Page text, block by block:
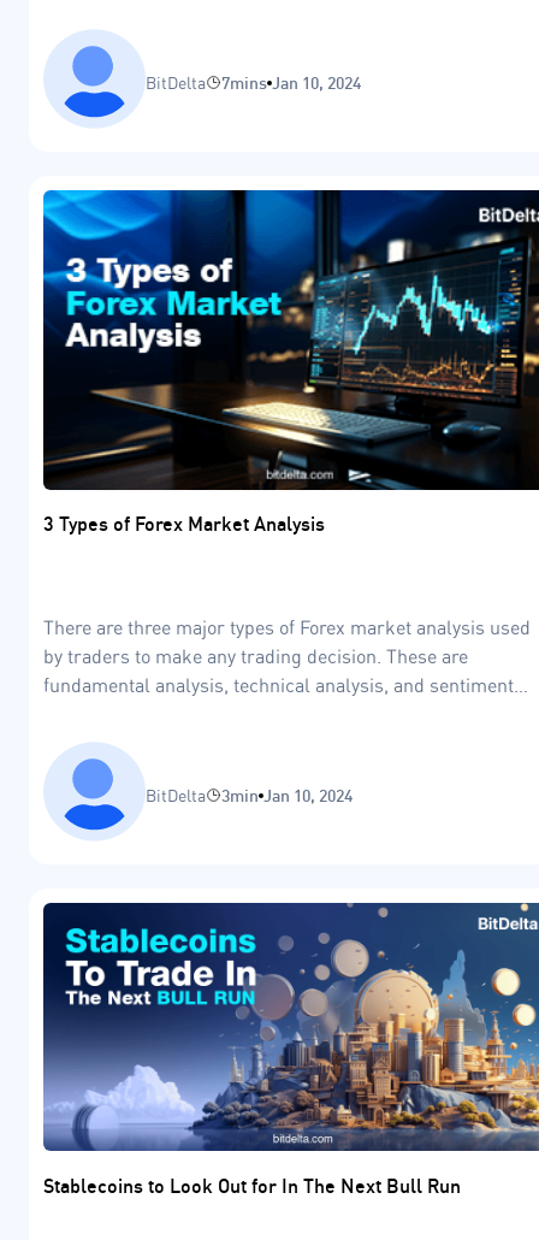
BitDelta 7mins Jan 10, 2024
3 Types of Forex Market Analysis
There are three major types of Forex market analysis used
by traders to make any trading decision. These are
fundamental analysis, technical analysis, and sentiment
BitDelta 3min Jan 10, 2024
Stablecoins to Look Out for In The Next Bull Run